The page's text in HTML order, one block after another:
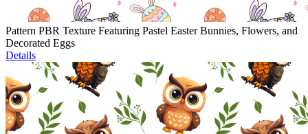
Pattern PBR Texture Featuring Pastel Easter Bunnies, Flowers, and
Decorated Eggs
Details